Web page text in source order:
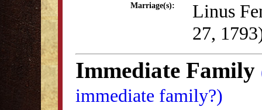
Marriage(s):
Linus
27,
Immediate Family
immediate family?)